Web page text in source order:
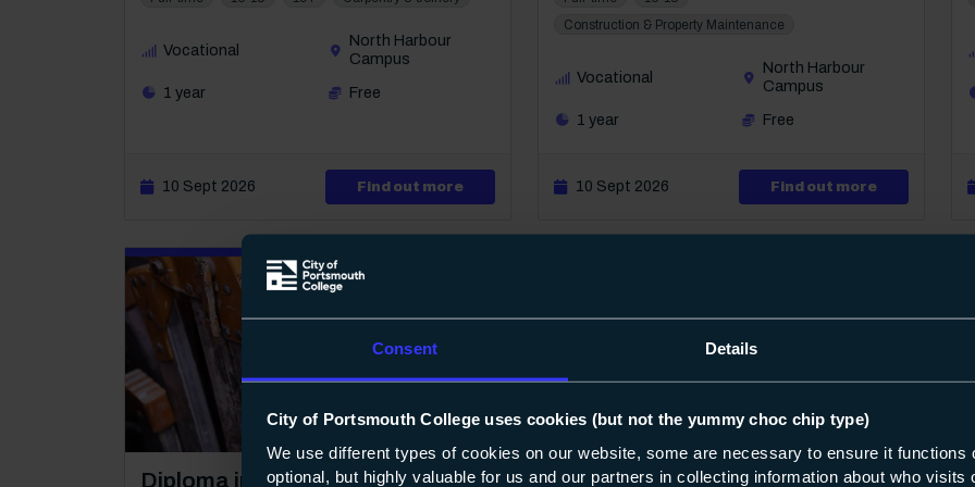
Consent Details
City of Portsmouth College uses cookies (but not the yummy choc chip type)
We use different types of cookies on our website, some are necessary to ensure it functions
optional, but highly valuable for us and our partners in collecting information about who visits
Vocational
North Harbour
Campus
1 year
Free
10 Sept 2026 Find out moreabout Level 1 Diploma in Carpentry & Joinery
Construction & Property Maintenance
Vocational
North Harbour
Campus
1 year
Free
10 Sept 2026 Find out moreabout Level
18
Course: Level 1
Diploma in Plastering Course: Level 1
Diploma in Plumbing